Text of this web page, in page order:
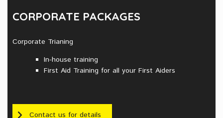
CORPORATE PACKAGES
Corporate Trianing
In-house training
First Aid Training for all your First Aiders
Contact us for details